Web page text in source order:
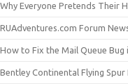
Why Everyone Pretends Their
RUAdventures.com Forum
How to Fix the Mail Queue Bug
Bentley Continental Flying